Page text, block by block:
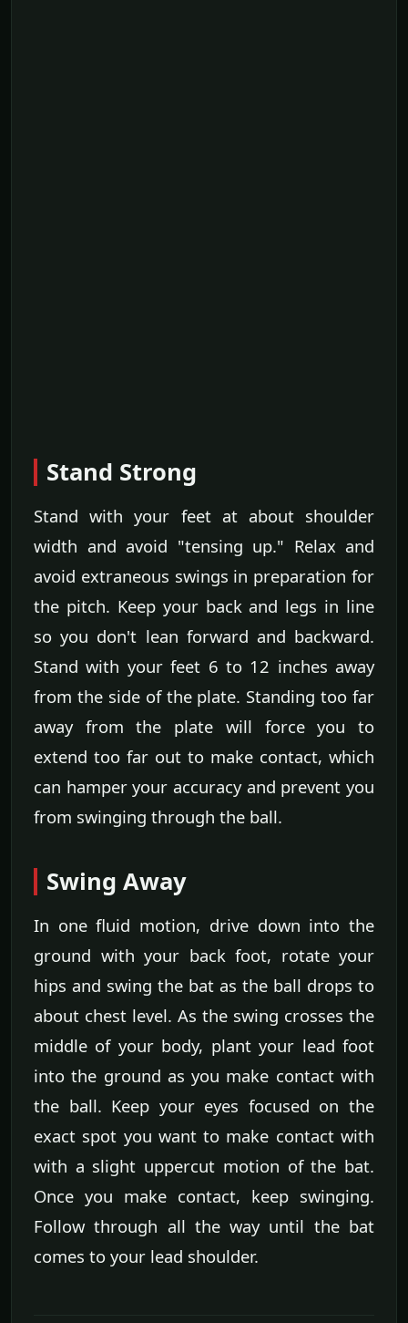
Stand Strong
Stand with your feet at about shoulder
width and avoid "tensing up." Relax and
avoid extraneous swings in preparation for
the pitch. Keep your back and legs in line
so you don't lean forward and backward.
Stand with your feet 6 to 12 inches away
from the side of the plate. Standing too far
away from the plate will force you to
extend too far out to make contact, which
can hamper your accuracy and prevent you
from swinging through the ball.
Swing Away
In one fluid motion, drive down into the
ground with your back foot, rotate your
hips and swing the bat as the ball drops to
about chest level. As the swing crosses the
middle of your body, plant your lead foot
into the ground as you make contact with
the ball. Keep your eyes focused on the
exact spot you want to make contact with
with a slight uppercut motion of the bat.
Once you make contact, keep swinging.
Follow through all the way until the bat
comes to your lead shoulder.